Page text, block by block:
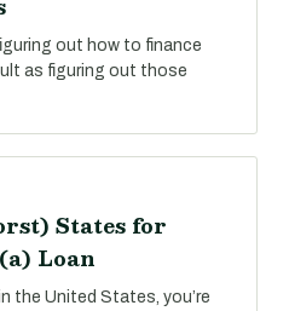
out how to finance
as figuring out those
States for
Loan
the United States, you’re